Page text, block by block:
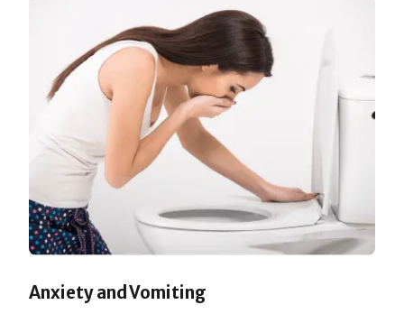
Anxiety and Vomiting